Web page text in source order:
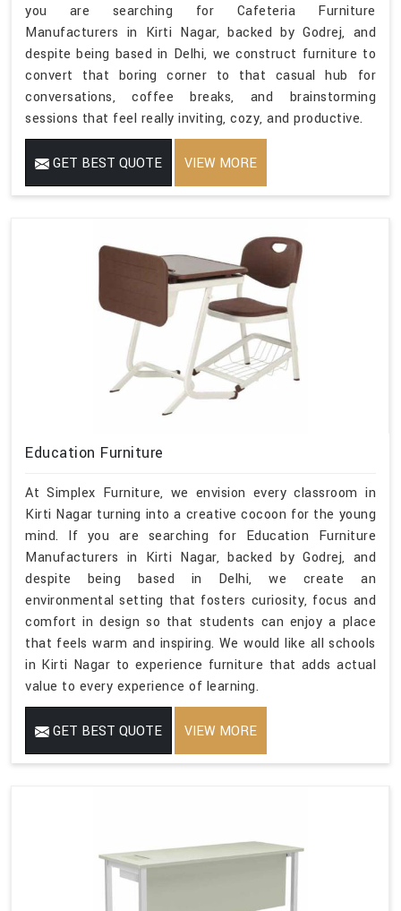
you are searching for Cafeteria Furniture
Manufacturers in Kirti Nagar, backed by Godrej, and
despite being based in Delhi, we construct furniture to
convert that boring corner to that casual hub for
conversations, coffee breaks, and brainstorming
sessions that feel really inviting, cozy, and productive.
GET BEST QUOTE VIEW MORE
Education Furniture
At Simplex Furniture, we envision every classroom in
Kirti Nagar turning into a creative cocoon for the young
mind. If you are searching for Education Furniture
Manufacturers in Kirti Nagar, backed by Godrej, and
despite being based in Delhi, we create an
environmental setting that fosters curiosity, focus and
comfort in design so that students can enjoy a place
that feels warm and inspiring. We would like all schools
in Kirti Nagar to experience furniture that adds actual
value to every experience of learning.
GET BEST QUOTE VIEW MORE